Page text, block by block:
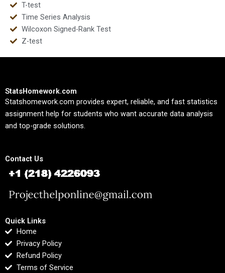
T-test
Time Series Analysis
Wilcoxon Signed-Rank Test
Z-test
StatsHomework.com
Statshomework.com provides expert, reliable, and fast statistics
assignment help for students who want accurate data analysis
and top-grade solutions.
Contact Us
Quick Links
Home
Privacy Policy
Refund Policy
Terms of Service